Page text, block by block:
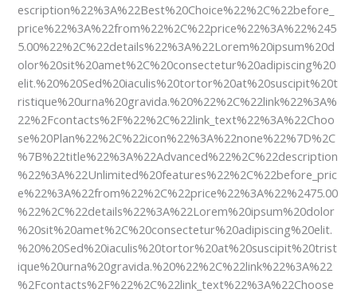
escription%22%3A%22Best%20Choice%22%2C%22before_
price%22%3A%22from%22%2C%22price%22%3A%22%245
5.00%22%2C%22details%22%3A%22Lorem%20ipsum%20d
olor%20sit%20amet%2C%20consectetur%20adipiscing%20
elit.%20%20Sed%20iaculis%20tortor%20at%20suscipit%20t
ristique%20urna%20gravida.%20%22%2C%22link%22%3A%
22%2Fcontacts%2F%22%2C%22link_text%22%3A%22Choo
se%20Plan%22%2C%22icon%22%3A%22none%22%7D%2C
%7B%22title%22%3A%22Advanced%22%2C%22description
%22%3A%22Unlimited%20features%22%2C%22before_pric
e%22%3A%22from%22%2C%22price%22%3A%22%2475.00
%22%2C%22details%22%3A%22Lorem%20ipsum%20dolor
%20sit%20amet%2C%20consectetur%20adipiscing%20elit.
%20%20Sed%20iaculis%20tortor%20at%20suscipit%20trist
ique%20urna%20gravida.%20%22%2C%22link%22%3A%22
%2Fcontacts%2F%22%2C%22link_text%22%3A%22Choose